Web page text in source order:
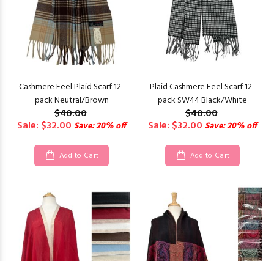
Cashmere Feel Plaid Scarf 12-
pack Neutral/Brown
$40.00
Sale: $32.00 Save: 20% off
Add to Cart
Plaid Cashmere Feel Scarf 12-
pack SW44 Black/White
$40.00
Sale: $32.00 Save: 20% off
Add to Cart